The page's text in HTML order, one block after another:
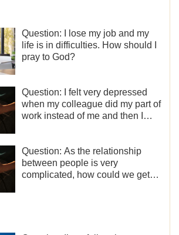
Question: I lose my job and my
life is in difficulties. How should I
pray to God?
Question: I felt very depressed
when my colleague did my part of
work instead of me and then I
motivation for my current work,
what should I do?
Question: As the relationship
between people is very
complicated, how could we get